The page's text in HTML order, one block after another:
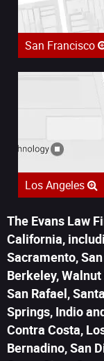
San Francisco
Los Angeles
The Evans Law
California,
Sacramento,
Berkeley,
San Rafael,
Springs, Indio
Contra Costa,
Bernadino, San